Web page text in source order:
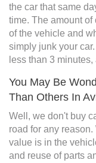
the car that same
time. The amount
of the vehicle and
simply junk your
less than 3
You May Be
Than Others In
Well, we don't buy
road for any
value is in the
and reuse of parts